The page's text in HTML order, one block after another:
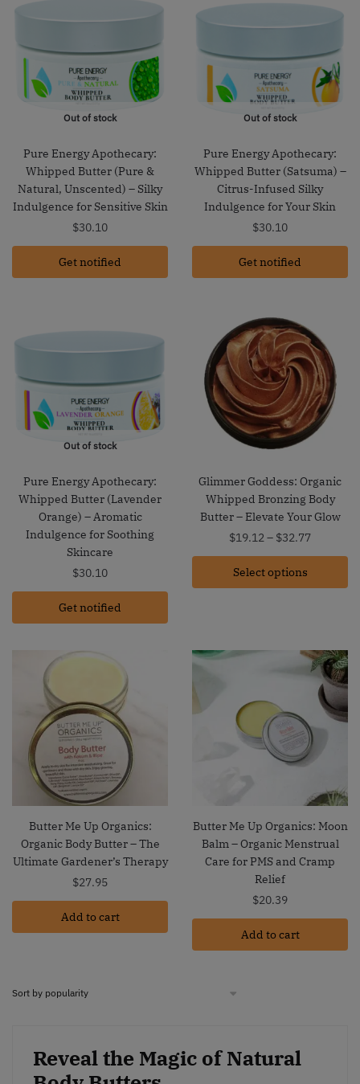
Out of stock
Pure Energy Apothecary:
Whipped Butter (Pure &
Natural, Unscented) – Silky
Indulgence for Sensitive Skin
$30.10
Get notified
Out of stock
Pure Energy Apothecary:
Whipped Butter (Satsuma) –
Citrus-Infused Silky
Indulgence for Your Skin
$30.10
Get notified
Out of stock
Pure Energy Apothecary:
Whipped Butter (Lavender
Orange) – Aromatic
Indulgence for Soothing
Skincare
$30.10
Get notified
Glimmer Goddess: Organic
Whipped Bronzing Body
Butter – Elevate Your Glow
$19.12– $32.77Price
range:
through
Select options
Butter Me Up Organics:
Organic Body Butter – The
Ultimate Gardener’s Therapy
$27.95
Add to cart
Butter Me Up Organics: Moon
Balm – Organic Menstrual
Care for PMS and Cramp
Relief
$20.39
Add to cart
Reveal the Magic of Natural